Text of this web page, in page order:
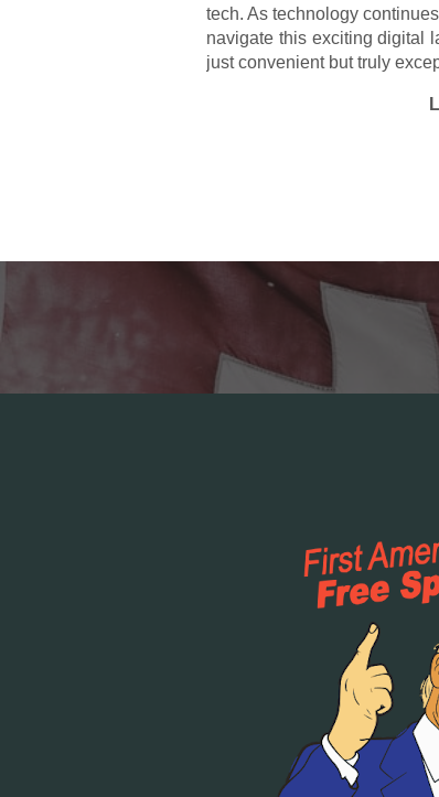
tech. As technology
navigate this exciting digital
just convenient but truly